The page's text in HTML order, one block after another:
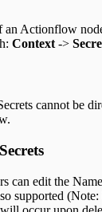
an Actionflow
Context ->
cannot be
can edit the
supported